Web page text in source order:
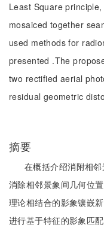
Least Square
mosaiced together
used methods for
presented .The
two rectified aerial
residual geometric
摘要
在概括介绍消附相
消除相邻景象间几何位
理论相结合的影象镶嵌
进行基于特征的影象匹